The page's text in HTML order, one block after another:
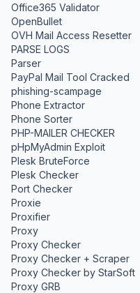
Office365 Validator
OpenBullet
OVH Mail Access Resetter
PARSE LOGS
Parser
PayPal Mail Tool Cracked
phishing-scampage
Phone Extractor
Phone Sorter
PHP-MAILER CHECKER
pHpMyAdmin Exploit
Plesk BruteForce
Plesk Checker
Port Checker
Proxie
Proxifier
Proxy
Proxy Checker
Proxy Checker + Scraper
Proxy Checker by StarSoft
Proxy GRB